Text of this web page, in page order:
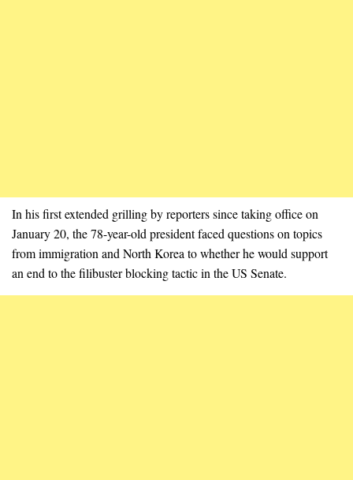
In his first extended grilling by reporters since taking office on
January 20, the 78-year-old president faced questions on topics
from immigration and North Korea to whether he would support
an end to the filibuster blocking tactic in the US Senate.